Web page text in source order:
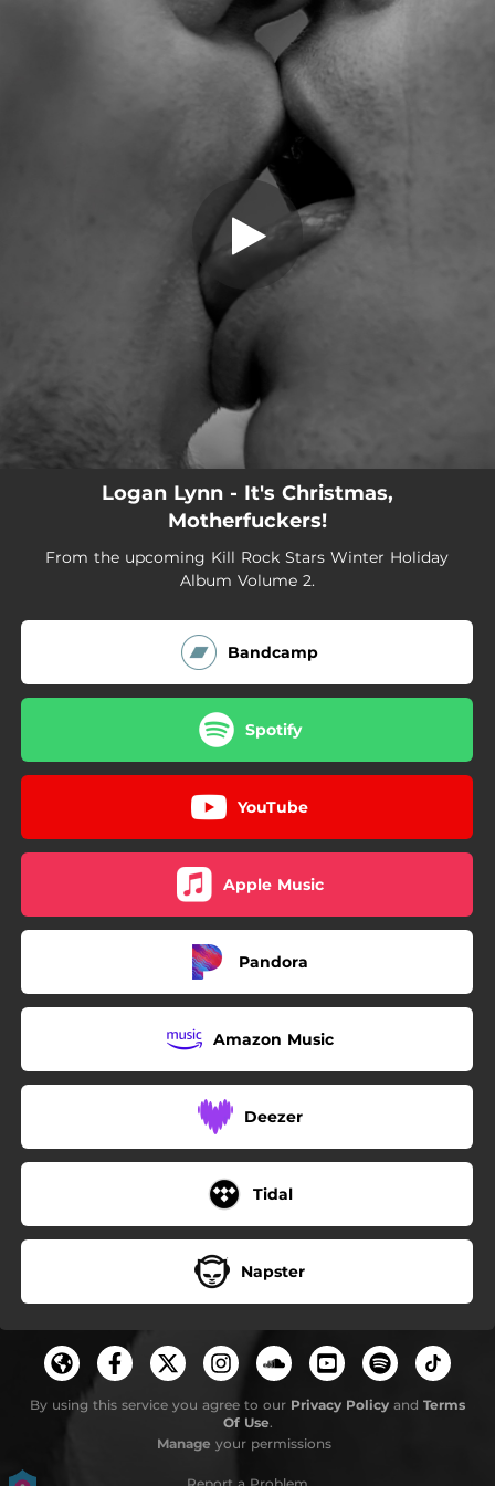
Logan Lynn - It's Christmas,
Motherfuckers!
From the upcoming Kill Rock Stars Winter Holiday
Album Volume 2.
Bandcamp
Spotify
YouTube
Apple Music
Pandora
Amazon Music
Deezer
Tidal
Napster
By using this service you agree to our Privacy Policy and Terms
Of Use.
Manage your permissions